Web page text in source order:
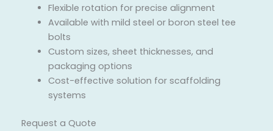
Flexible rotation for precise alignment
Available with mild steel or boron steel tee
bolts
Custom sizes, sheet thicknesses, and
packaging options
Cost-effective solution for scaffolding
systems
Request a Quote